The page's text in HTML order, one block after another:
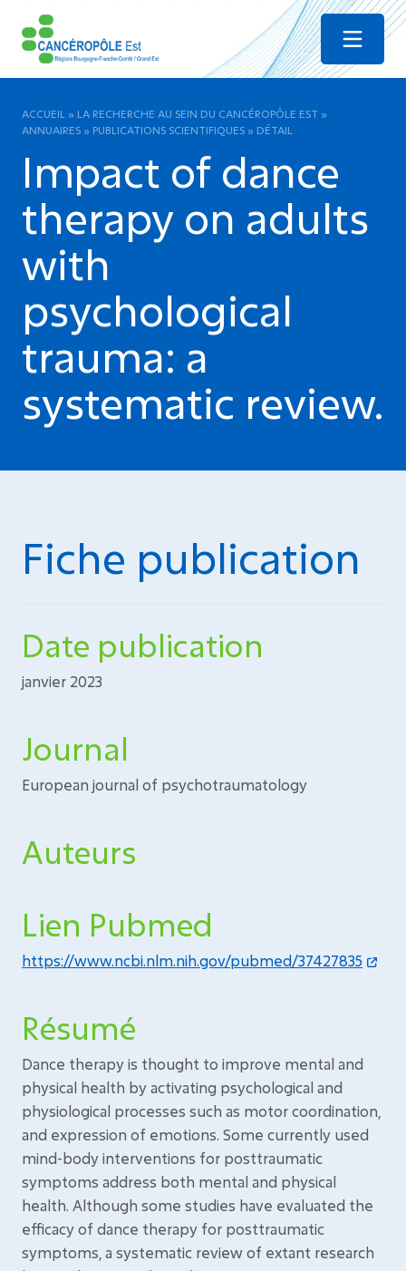
Menu
ACCUEIL » LA RECHERCHE AU SEIN DU CANCÉROPÔLE EST »
ANNUAIRES » PUBLICATIONS SCIENTIFIQUES » DÉTAIL
Impact of dance
therapy on adults
with
psychological
trauma: a
systematic review.
Fiche publication
Date publication
janvier 2023
Journal
European journal of psychotraumatology
Auteurs
Lien Pubmed
https://www.ncbi.nlm.nih.gov/pubmed/37427835
Résumé
Dance therapy is thought to improve mental and
physical health by activating psychological and
physiological processes such as motor coordination,
and expression of emotions. Some currently used
mind-body interventions for posttraumatic
symptoms address both mental and physical
health. Although some studies have evaluated the
efficacy of dance therapy for posttraumatic
symptoms, a systematic review of extant research